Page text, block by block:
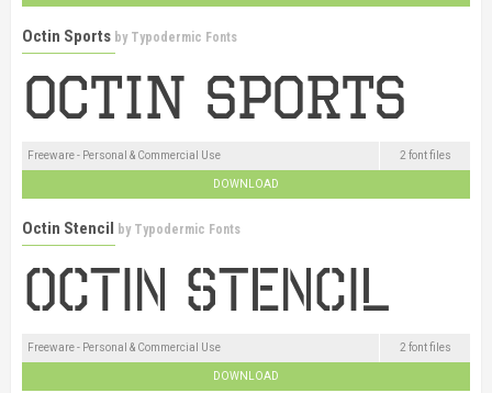
Octin Sports by Typodermic Fonts
Freeware - Personal & Commercial Use 2 font files
DOWNLOAD
Octin Stencil by Typodermic Fonts
Freeware - Personal & Commercial Use 2 font files
DOWNLOAD